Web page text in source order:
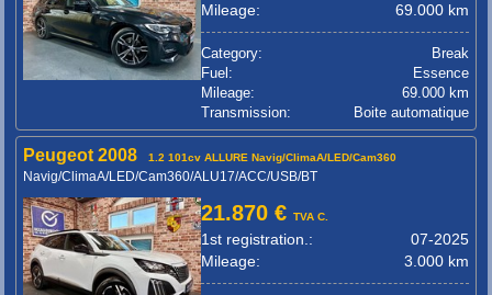
Mileage:
69.000 km
Category:
Break
Fuel:
Essence
Mileage:
69.000 km
Transmission:
Boite automatique
Peugeot 2008 1.2 101cv ALLURE Navig/ClimaA/LED/Cam360
Navig/ClimaA/LED/Cam360/ALU17/ACC/USB/BT
21.870 €TVA C.
1st registration.:
07-2025
Mileage:
3.000 km